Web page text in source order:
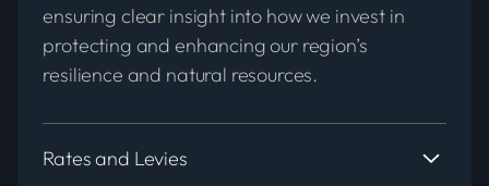
ensuring clear insight into how we invest in
protecting and enhancing our region’s
resilience and natural resources.
Rates and Levies